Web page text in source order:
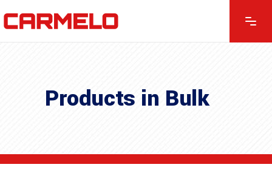
Products in Bulk